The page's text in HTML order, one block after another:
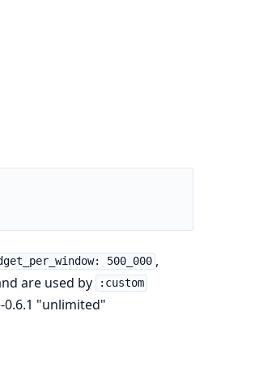
500_000 ,
are used by :custom
0.6.1 "unlimited"